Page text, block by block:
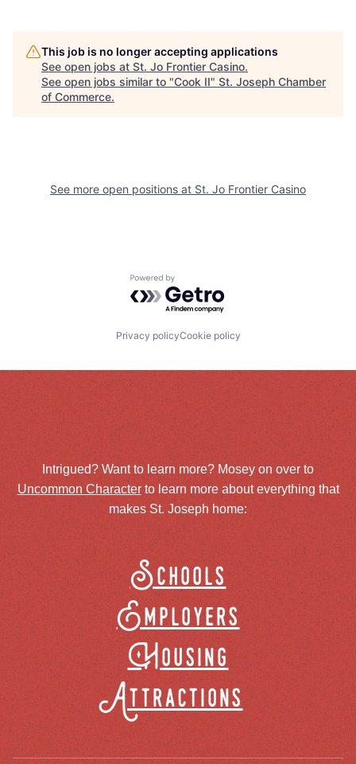
This job is no longer accepting applications
See open jobs at St. Jo Frontier Casino.
See open jobs similar to "Cook II" St. Joseph Chamber
of Commerce.
See more open positions at St. Jo Frontier Casino
Powered by Getro.com
Privacy policyCookie policy
Intrigued? Want to learn more? Mosey on over to
Uncommon Characterto learn more about everything that
makes St. Joseph home:
Schools
Employers
Housing
Attractions